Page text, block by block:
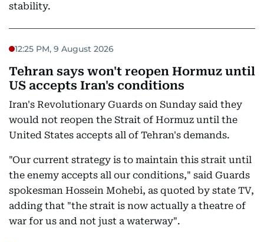
stability.
12:25 PM, 9 August 2026
Tehran says won't reopen Hormuz until
US accepts Iran's conditions
Iran's Revolutionary Guards on Sunday said they
would not reopen the Strait of Hormuz until the
United States accepts all of Tehran's demands.
"Our current strategy is to maintain this strait until
the enemy accepts all our conditions," said Guards
spokesman Hossein Mohebi, as quoted by state TV,
adding that "the strait is now actually a theatre of
war for us and not just a waterway".